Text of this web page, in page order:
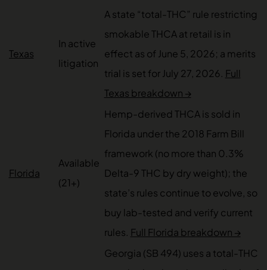
Texas
In active
litigation
A state “total-THC” rule restricting
smokable THCA at retail is in
effect as of June 5, 2026; a merits
trial is set for July 27, 2026. Full
Texas breakdown →
Florida
Available
(21+)
Hemp-derived THCA is sold in
Florida under the 2018 Farm Bill
framework (no more than 0.3%
Delta-9 THC by dry weight); the
state’s rules continue to evolve, so
buy lab-tested and verify current
rules. Full Florida breakdown →
Georgia (SB 494) uses a total-THC